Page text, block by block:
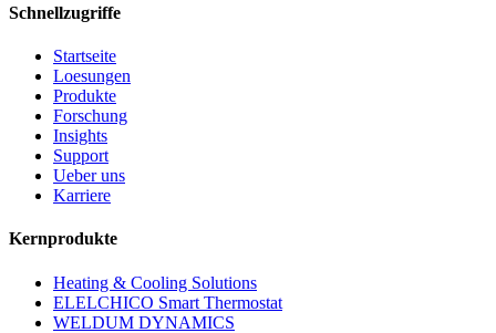
Schnellzugriffe
Startseite
Loesungen
Produkte
Forschung
Insights
Support
Ueber uns
Karriere
Kernprodukte
Heating & Cooling Solutions
ELELCHICO Smart Thermostat
WELDUM DYNAMICS